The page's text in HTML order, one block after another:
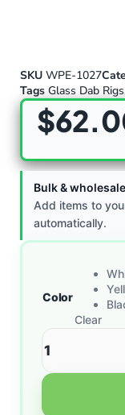
SKU WPE-1027
Tags Glass Dab Rigs
$
Bulk &
Add items to
automatically.
Color
Clear